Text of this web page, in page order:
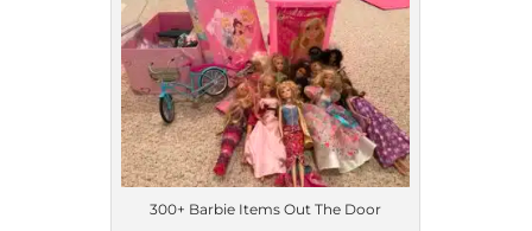
300+ Barbie Items Out The Door